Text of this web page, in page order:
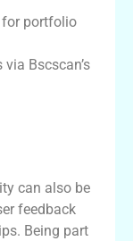
portfolio
Bscscan’s
can also be
feedback
Being part